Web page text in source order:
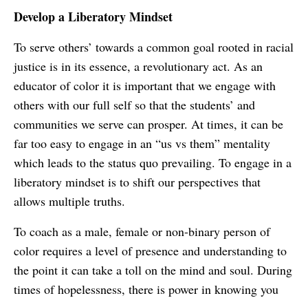
Develop a Liberatory Mindset
To serve others’ towards a common goal rooted in racial
justice is in its essence, a revolutionary act. As an
educator of color it is important that we engage with
others with our full self so that the students’ and
communities we serve can prosper. At times, it can be
far too easy to engage in an “us vs them” mentality
which leads to the status quo prevailing. To engage in a
liberatory mindset is to shift our perspectives that
allows multiple truths.
To coach as a male, female or non-binary person of
color requires a level of presence and understanding to
the point it can take a toll on the mind and soul. During
times of hopelessness, there is power in knowing you